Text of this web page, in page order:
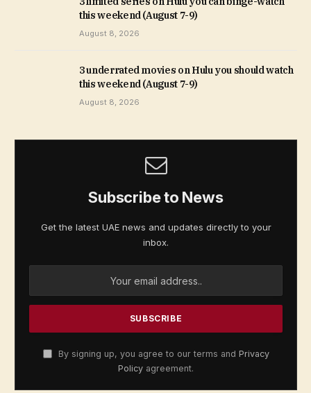
this weekend (August 7-9)
August 8, 2026
3 underrated movies on Hulu you should watch
this weekend (August 7-9)
August 8, 2026
Subscribe to News
Get the latest UAE news and updates directly to your
inbox.
By signing up, you agree to our terms and Privacy
Policy agreement.